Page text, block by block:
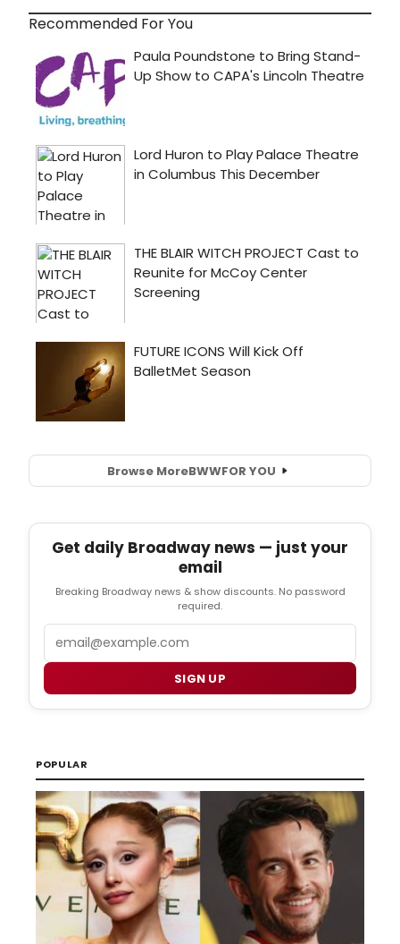
Recommended For You
Browse MoreBWWFOR YOU
Get daily Broadway news — just your
email
Breaking Broadway news & show discounts. No password
required.
SIGN UP
POPULAR